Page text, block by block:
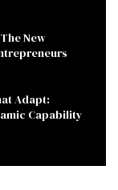
New
Adapt:
Capability